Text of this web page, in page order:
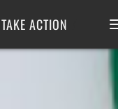
TAKE ACTION